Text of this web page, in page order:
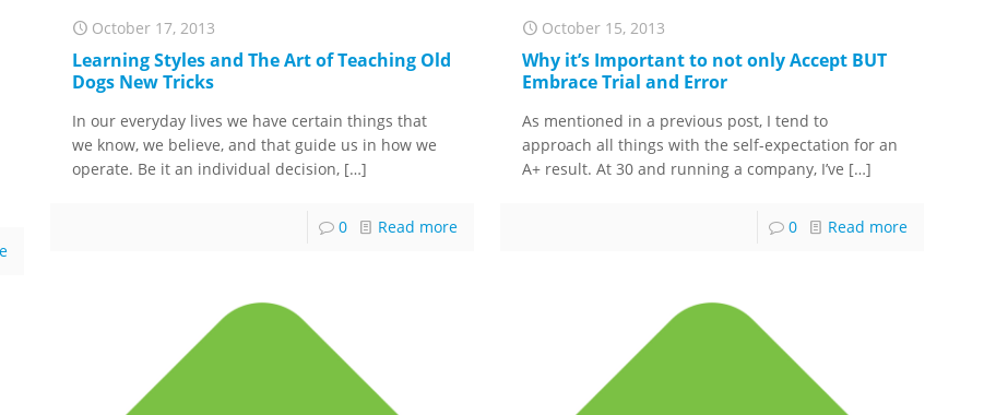
October 17, 2013
Learning Styles and The Art of Teaching Old
Dogs New Tricks
In our everyday lives we have certain things that
we know, we believe, and that guide us in how we
operate. Be it an individual decision, […]
0 Read more
October 15, 2013
Why it’s Important to not only Accept BUT
Embrace Trial and Error
As mentioned in a previous post, I tend to
approach all things with the self-expectation for an
A+ result. At 30 and running a company, I’ve […]
0 Read more